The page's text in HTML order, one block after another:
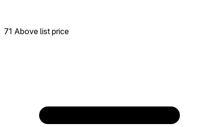
71 Above list price